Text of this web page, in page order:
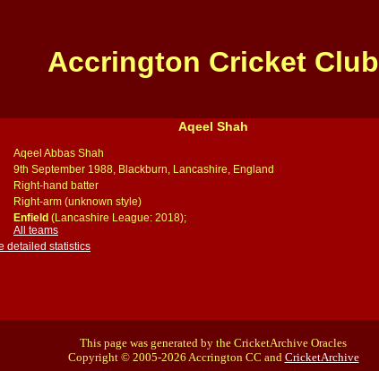
Accrington Cricket Club
Aqeel Shah
Aqeel Abbas Shah
9th September 1988, Blackburn, Lancashire, England
Right-hand batter
Right-arm (unknown style)
Enfield (Lancashire League: 2018);
All teams
detailed statistics
This page was generated by the CricketArchive Oracles
Copyright © 2005-2026 Accrington CC and CricketArchive